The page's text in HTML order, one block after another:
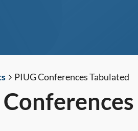
PIUG Conferences Tabulated